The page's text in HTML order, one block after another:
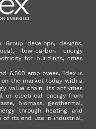
develops, designs,
low-carbon energy
for buildings, cities
6,500 employees, Idex is
the market today with a
value chain. Its activities
or electrical energy from
biomass, geothermal,
through heating and
of its end use in industrial,